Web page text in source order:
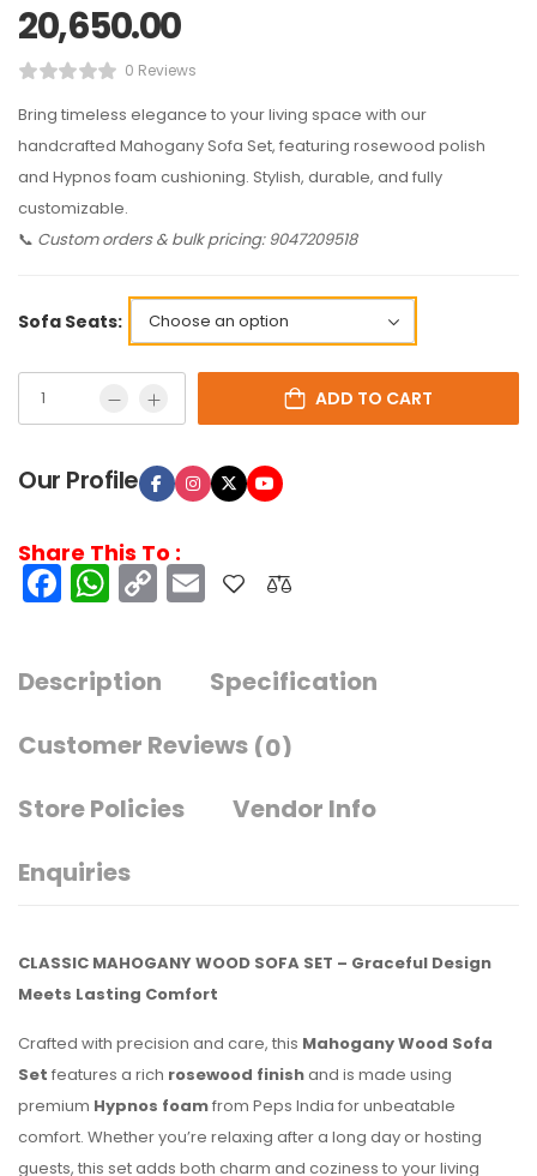
20,650.00
0 Reviews
Bring timeless elegance to your living space with our
handcrafted Mahogany Sofa Set, featuring rosewood polish
and Hypnos foam cushioning. Stylish, durable, and fully
customizable.
📞 Custom orders & bulk pricing: 9047209518
Sofa Seats:
ADD TO CART
Our Profile
Share This To :
Facebook
WhatsApp
Copy
Link
Email
Description
Specification
Customer Reviews (0)
Store Policies
Vendor Info
Enquiries
CLASSIC MAHOGANY WOOD SOFA SET – Graceful Design
Meets Lasting Comfort
Crafted with precision and care, this Mahogany Wood Sofa
Set features a rich rosewood finishand is made using
premium Hypnos foamfrom Peps India for unbeatable
comfort. Whether you’re relaxing after a long day or hosting
guests, this set adds both charm and coziness to your living